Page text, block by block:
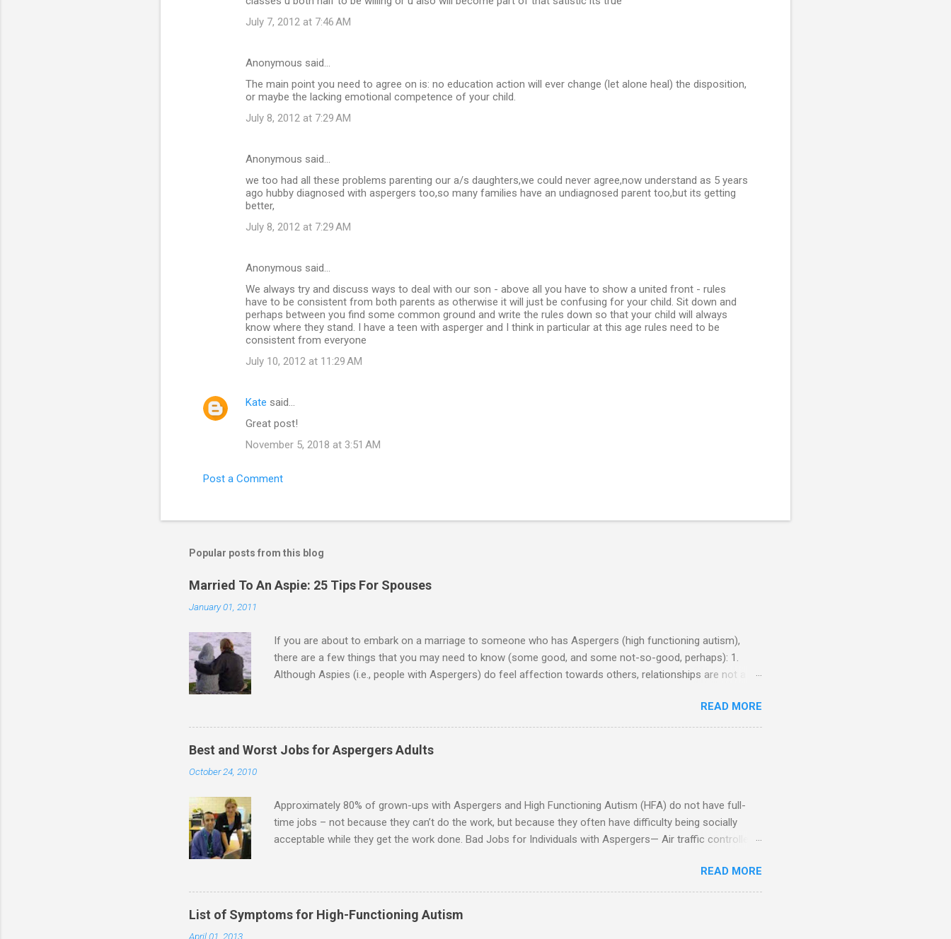
July 7, 2012 at 7:46 AM
Anonymous said…
The main point you need to agree on is: no education action will ever change (let alone heal) the disposition,
or maybe the lacking emotional competence of your child.
July 8, 2012 at 7:29 AM
Anonymous said…
we too had all these problems parenting our a/s daughters,we could never agree,now understand as 5 years
ago hubby diagnosed with aspergers too,so many families have an undiagnosed parent too,but its getting
better,
July 8, 2012 at 7:29 AM
Anonymous said…
We always try and discuss ways to deal with our son - above all you have to show a united front - rules
have to be consistent from both parents as otherwise it will just be confusing for your child. Sit down and
perhaps between you find some common ground and write the rules down so that your child will always
know where they stand. I have a teen with asperger and I think in particular at this age rules need to be
consistent from everyone
July 10, 2012 at 11:29 AM
Kate said…
Great post!
November 5, 2018 at 3:51 AM
Post a Comment
Popular posts from this blog
Married To An Aspie: 25 Tips For Spouses
January 01, 2011
If you are about to embark on a marriage to someone who has Aspergers (high functioning autism),
there are a few things that you may need to know (some good, and some not-so-good, perhaps): 1.
Although Aspies (i.e., people with Aspergers) do feel affection towards others, relationships are not a
A relationship with an Aspergers partner may take on more of the characteristics of a business
partnership or arrangement. 3. Although he genuinely loves his spouse, the Aspie does not know how to
show this in a practical way sometimes. 4. An Aspie is often attracted to someone who shares his
interests or passions, and this can form a good basis for their relationship. 5. An Aspie needs time
READ MORE
Best and Worst Jobs for Aspergers Adults
October 24, 2010
Approximately 80% of grown-ups with Aspergers and High Functioning Autism (HFA) do not have full-
time jobs – not because they can’t do the work, but because they often have difficulty being socially
acceptable while they get the work done. Bad Jobs for Individuals with Aspergers— Air traffic controller -
-- making change quickly puts too much demand on short-term working memory Casino dealer -- Too
many things to keep track of Futures market trader -- Totally impossible Receptionist and telephone
operator -- Would have problems when the switch board got busy Short order cook -- Have to keep
track of many orders and cook many different things at the same time Taking oral dictation -- Difficult
READ MORE
List of Symptoms for High-Functioning Autism
April 01, 2013